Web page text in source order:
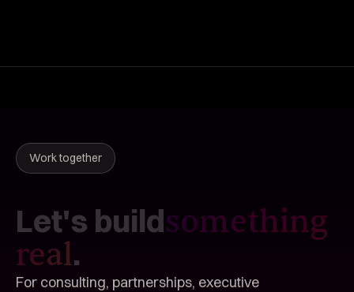
Work together
Let's buildsomething
real.
For consulting, partnerships, executive